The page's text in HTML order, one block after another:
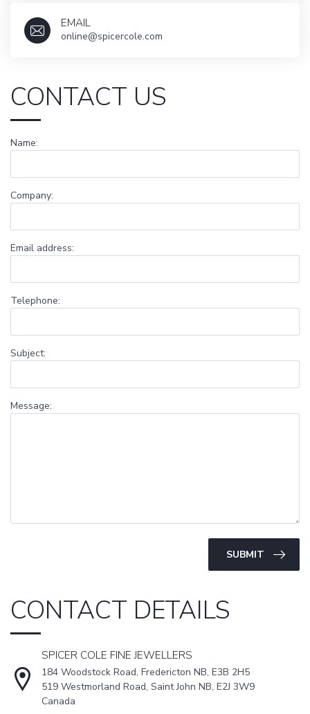
EMAIL
online@spicercole.com
CONTACT US
Name:
Company:
Email address:
Telephone:
Subject:
Message:
SUBMIT
CONTACT DETAILS
SPICER COLE FINE JEWELLERS
184 Woodstock Road, Fredericton NB, E3B 2H5
519 Westmorland Road, Saint John NB, E2J 3W9
Canada